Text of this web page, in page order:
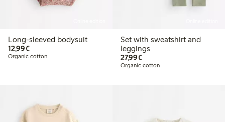
Long-sleeved bodysuit
12,99€€12.99
Organic cotton
Set with sweatshirt and
leggings
27,99€€27.99
Organic cotton